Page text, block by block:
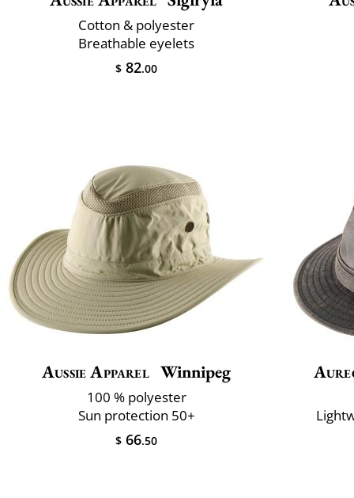
Cotton & polyester
Breathable eyelets
$ 82.00
Aussie Apparel Winnipeg
100 % polyester
Sun protection 50+
$ 66.50